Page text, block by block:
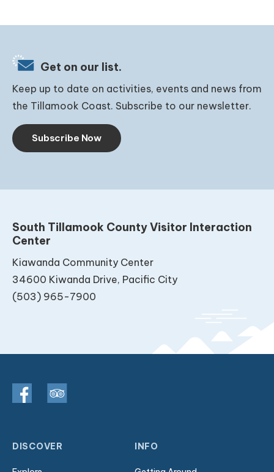
Get on our list.
Keep up to date on activities, events and news from
the Tillamook Coast. Subscribe to our newsletter.
Subscribe Now
South Tillamook County Visitor Interaction
Center
Kiawanda Community Center
34600 Kiwanda Drive, Pacific City
(503) 965-7900
DISCOVER INFO